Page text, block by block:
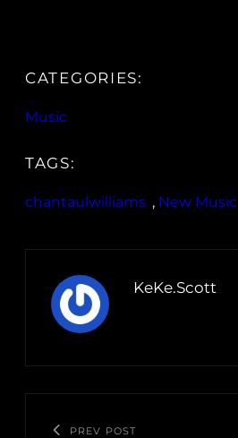
CATEGORIES:
Music
TAGS:
chantaulwilliams , New Music
KeKe.Scott
PREV POST